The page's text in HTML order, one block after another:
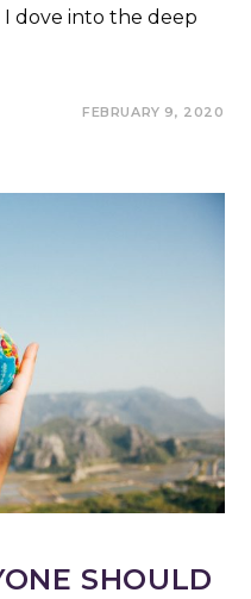
dove into the deep
FEBRUARY 9, 2020
SHOULD